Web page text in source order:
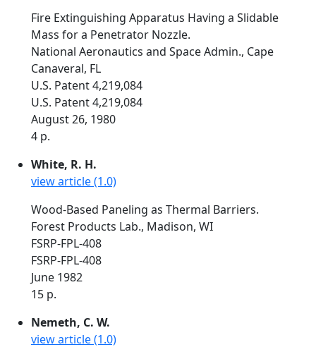
Fire Extinguishing Apparatus Having a Slidable
Mass for a Penetrator Nozzle.
National Aeronautics and Space Admin., Cape
Canaveral, FL
U.S. Patent 4,219,084
U.S. Patent 4,219,084
August 26, 1980
4 p.
White, R. H.
view article (1.0)
Wood-Based Paneling as Thermal Barriers.
Forest Products Lab., Madison, WI
FSRP-FPL-408
FSRP-FPL-408
June 1982
15 p.
Nemeth, C. W.
view article (1.0)